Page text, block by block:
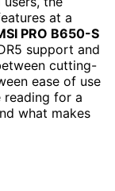
at a
PRO B650-S
support and
cutting-
ease of use
reading for a
what makes